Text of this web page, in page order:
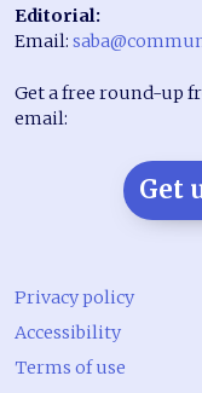
Editorial:
Email:
Get a free round-up
email:
Get
Privacy policy
Accessibility
Terms of use